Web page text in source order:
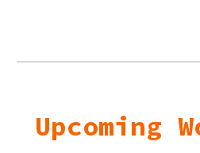
Upcoming